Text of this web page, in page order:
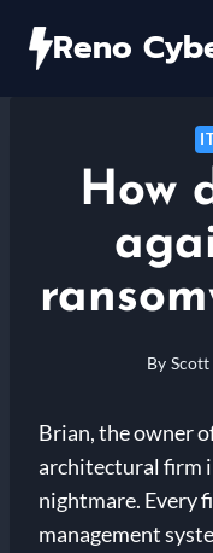
Reno
How
By
Brian, the owner
architectural firm
nightmare. Every
management